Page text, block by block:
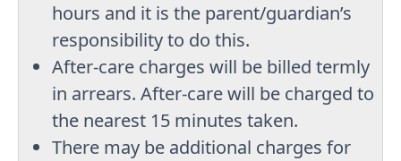
hours and it is the parent/guardian’s
responsibility to do this.
After-care charges will be billed termly
in arrears. After-care will be charged to
the nearest 15 minutes taken.
There may be additional charges for